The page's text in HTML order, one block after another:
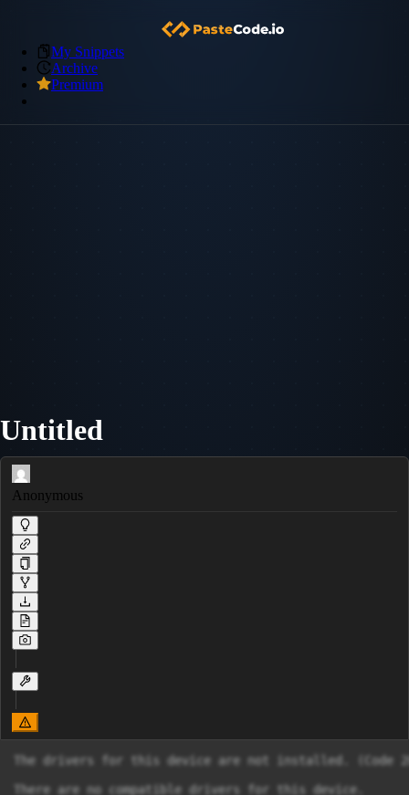
My Snippets
Archive
Premium
Untitled
Anonymous
The drivers for this device are not installed. (Code
There are no compatible drivers for this device.